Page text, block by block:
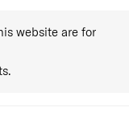
website are for